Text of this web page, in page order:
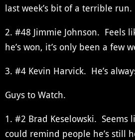
last week’s bit of a terrible run.
2. #48 Jimmie Johnson. Feels
he’s won, it’s only been a few
3. #4 Kevin Harvick. He’s
Guys to Watch.
1. #2 Brad Keselowski. Seems
could remind people he’s still